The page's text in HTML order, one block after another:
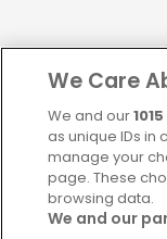
We Care
We and our1015
as unique IDs
manage your
page. These
browsing data.
We and our